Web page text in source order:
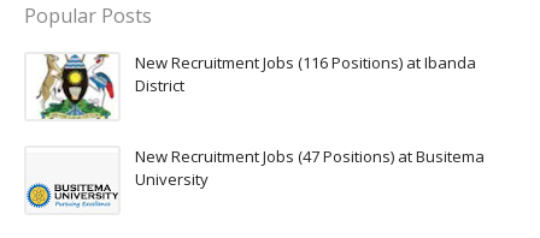
Popular Posts
New Recruitment Jobs (116 Positions) at Ibanda
District
New Recruitment Jobs (47 Positions) at Busitema
University